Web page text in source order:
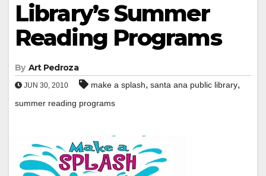
Library’s Summer
Reading Programs
By Art Pedroza
JUN 30, 2010 make a splash, santa ana public library,
summer reading programs